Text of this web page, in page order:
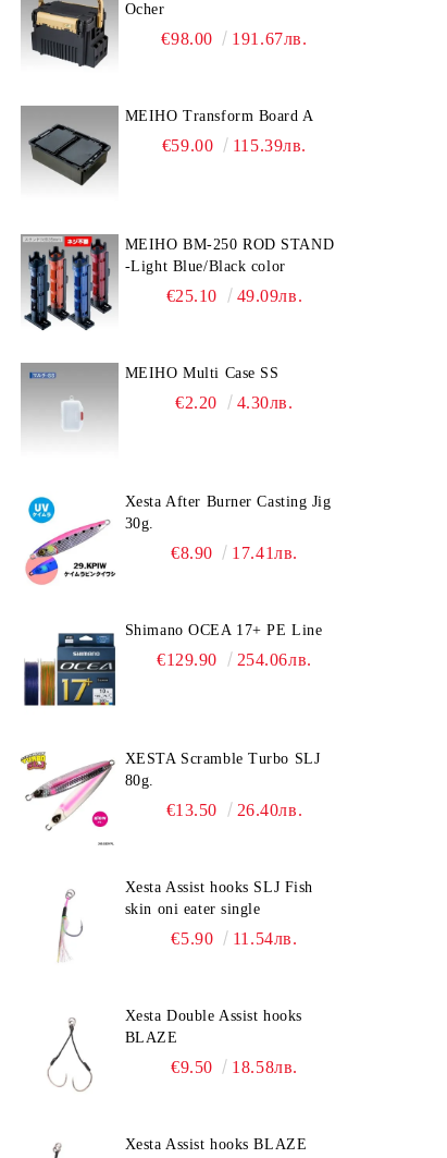
Ocher
€98.00 191.67лв.
MEIHO Transform Board A
€59.00 115.39лв.
MEIHO BM-250 ROD STAND
-Light Blue/Black color
€25.10 49.09лв.
MEIHO Multi Case SS
€2.20 4.30лв.
Xesta After Burner Casting Jig
30g.
€8.90 17.41лв.
Shimano OCEA 17+ PE Line
€129.90 254.06лв.
XESTA Scramble Turbo SLJ
80g.
€13.50 26.40лв.
Xesta Assist hooks SLJ Fish
skin oni eater single
€5.90 11.54лв.
Xesta Double Assist hooks
BLAZE
€9.50 18.58лв.
Xesta Assist hooks BLAZE